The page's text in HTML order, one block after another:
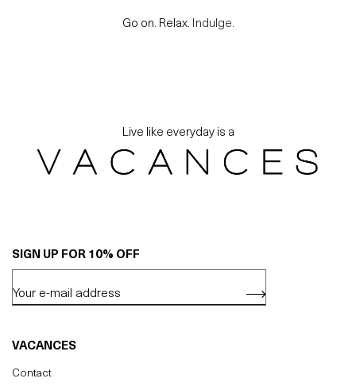
Go on. Relax. Indulge.
Live like everyday is a
SIGN UP FOR 10% OFF
VACANCES
Contact